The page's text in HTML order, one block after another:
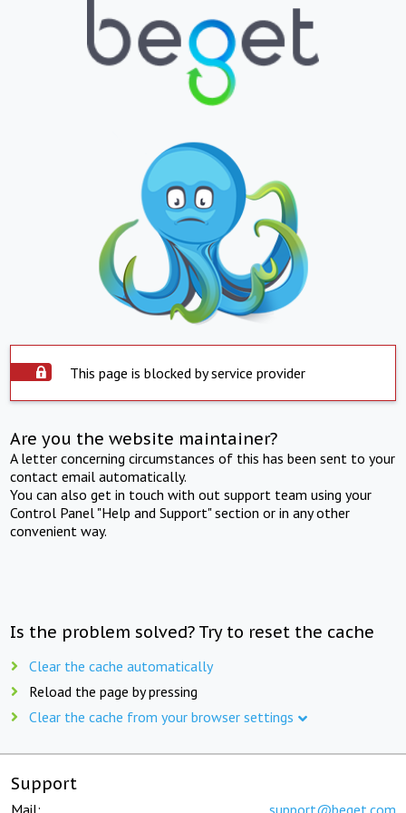
This page is blocked by service provider
Are you the website maintainer?
A letter concerning circumstances of this has been sent to your
contact email automatically.
You can also get in touch with out support team using your
Control Panel "Help and Support" section or in any other
convenient way.
Is the problem solved? Try to reset the cache
Clear the cache automatically
Reload the page by pressing
Clear the cache from your browser settings
Support
Mail: support@beget.com